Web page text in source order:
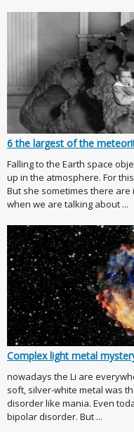
6 the largest of the
Falling to the Earth space
up in the atmosphere. For
But she sometimes there
when we are talking about ...
Complex light metal
nowadays the Li are
soft, silver-white metal was
disorder like mania. Even
bipolar disorder. But ...